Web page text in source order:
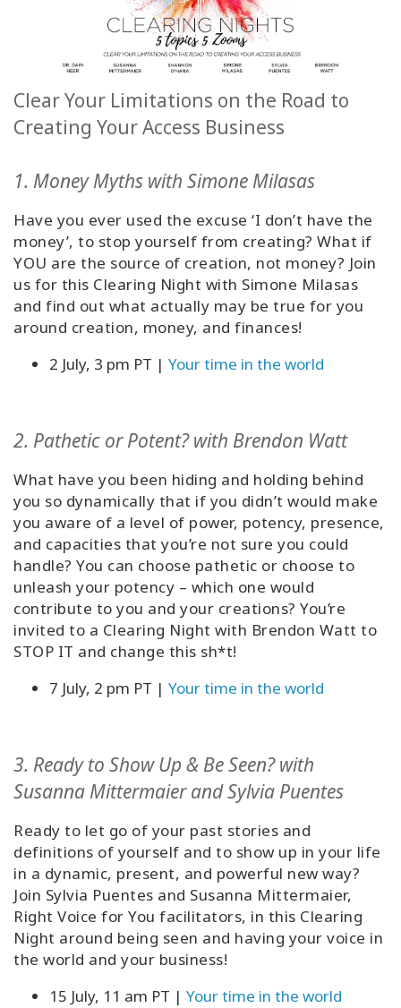
CONTACT
SEARCH
Clear Your Limitations on the Road to
Creating Your Access Business
1. Money Myths with Simone Milasas
Have you ever used the excuse ‘I don’t have the
money’, to stop yourself from creating? What if
YOU are the source of creation, not money? Join
us for this Clearing Night with Simone Milasas
and find out what actually may be true for you
around creation, money, and finances!
2 July, 3 pm PT | Your time in the world
2. Pathetic or Potent? with Brendon Watt
What have you been hiding and holding behind
you so dynamically that if you didn’t would make
you aware of a level of power, potency, presence,
and capacities that you’re not sure you could
handle? You can choose pathetic or choose to
unleash your potency – which one would
contribute to you and your creations? You’re
invited to a Clearing Night with Brendon Watt to
STOP IT and change this sh*t!
7 July, 2 pm PT | Your time in the world
3. Ready to Show Up & Be Seen?with
Susanna Mittermaier and Sylvia Puentes
Ready to let go of your past stories and
definitions of yourself and to show up in your life
in a dynamic, present, and powerful new way?
Join Sylvia Puentes and Susanna Mittermaier,
Right Voice for You facilitators, in this Clearing
Night around being seen and having your voice in
the world and your business!
15 July, 11 am PT | Your time in the world